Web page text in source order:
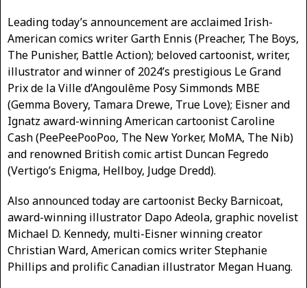
Leading today’s announcement are acclaimed Irish-
American comics writer Garth Ennis (Preacher, The Boys,
The Punisher, Battle Action); beloved cartoonist, writer,
illustrator and winner of 2024’s prestigious Le Grand
Prix de la Ville d’Angoulême Posy Simmonds MBE
(Gemma Bovery, Tamara Drewe, True Love); Eisner and
Ignatz award-winning American cartoonist Caroline
Cash (PeePeePooPoo, The New Yorker, MoMA, The Nib)
and renowned British comic artist Duncan Fegredo
(Vertigo’s Enigma, Hellboy, Judge Dredd).
Also announced today are cartoonist Becky Barnicoat,
award-winning illustrator Dapo Adeola, graphic novelist
Michael D. Kennedy, multi-Eisner winning creator
Christian Ward, American comics writer Stephanie
Phillips and prolific Canadian illustrator Megan Huang.